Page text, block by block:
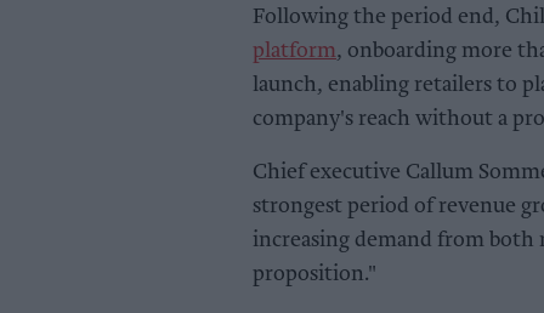
Following the period end,
platform, onboarding more
launch, enabling retailers to
company's reach without a
Chief executive Callum
strongest period of revenue
increasing demand from
proposition."